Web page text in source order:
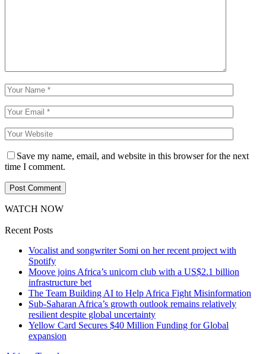
Save my name, email, and website in this browser for the next
time I comment.
WATCH NOW
Recent Posts
Vocalist and songwriter Somi on her recent project with
Spotify
Moove joins Africa’s unicorn club with a US$2.1 billion
infrastructure bet
The Team Building AI to Help Africa Fight Misinformation
Sub-Saharan Africa’s growth outlook remains relatively
resilient despite global uncertainty
Yellow Card Secures $40 Million Funding for Global
expansion